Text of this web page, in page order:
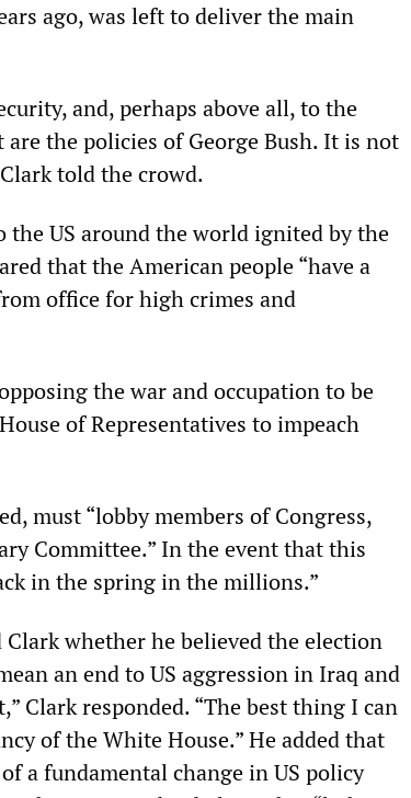
ago, was left to deliver the main
and, perhaps above all, to the
the policies of George Bush. It is not
told the crowd.
US around the world ignited by the
that the American people “have a
office for high crimes and
the war and occupation to be
of Representatives to impeach
must “lobby members of Congress,
Committee.” In the event that this
in the spring in the millions.”
Clark whether he believed the election
an end to US aggression in Iraq and
Clark responded. “The best thing I can
of the White House.” He added that
a fundamental change in US policy